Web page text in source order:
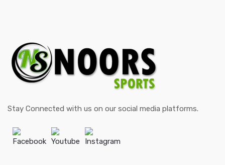
Stay Connected with us on our social media platforms.
Facebook Youtube Instagram